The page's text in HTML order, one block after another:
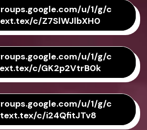
u/1/g/c
c/Z7SlWJlbXH0
u/1/g/c
c/GK2p2VtrB0k
u/1/g/c
c/i24QfitJTv8